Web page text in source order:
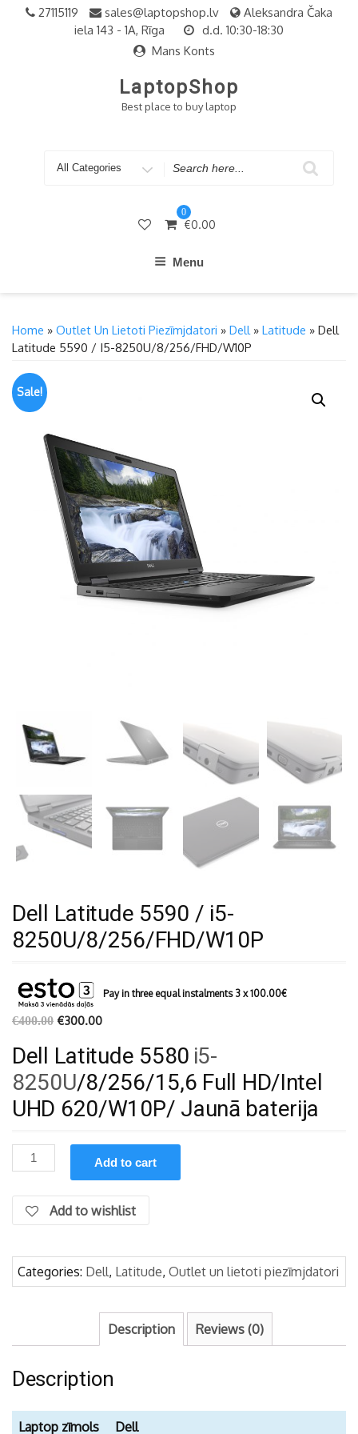
27115119 sales@laptopshop.lv
Aleksandra Čaka
iela 143 - 1A, Rīga
d.d. 10:30-18:30
Mans Konts
LaptopShop
Best place to buy laptop
Search
0
€0.00
Menu
Home » Outlet Un Lietoti Piezīmjdatori » Dell » Latitude » Dell
Latitude 5590 / I5-8250U/8/256/FHD/W10P
Sale!
Dell Latitude 5590 / i5-
8250U/8/256/FHD/W10P
Pay in three equal instalments 3 x100.00€
€400.00 €300.00
Dell Latitude 5580 i5-
8250U/8/256/15,6 Full HD/Intel
UHD 620/W10P/ Jaunā baterija
Dell
Latitude
i5-
quantity
Add to cart
Add to wishlist
Categories: Dell, Latitude, Outlet un lietoti piezīmjdatori
Description Reviews (0)
Description
Laptop zīmols Dell